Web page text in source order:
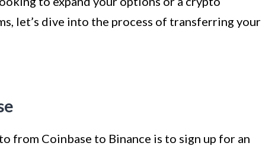
let’s dive into the process of transferring your
from Coinbase to Binance is to sign up for an